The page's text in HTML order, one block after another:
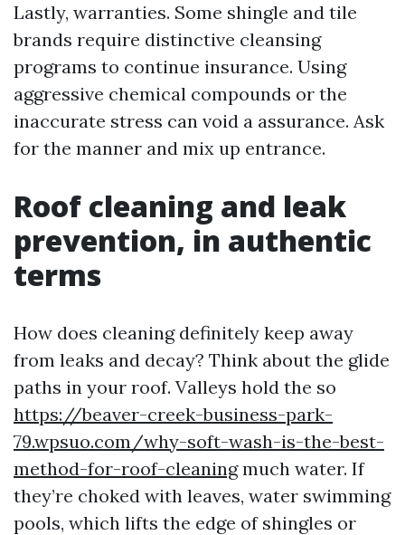
Lastly, warranties. Some shingle and tile
brands require distinctive cleansing
programs to continue insurance. Using
aggressive chemical compounds or the
inaccurate stress can void a assurance. Ask
for the manner and mix up entrance.
Roof cleaning and leak
prevention, in authentic
terms
How does cleaning definitely keep away
from leaks and decay? Think about the glide
paths in your roof. Valleys hold the so
https://beaver-creek-business-park-
79.wpsuo.com/why-soft-wash-is-the-best-
method-for-roof-cleaningmuch water. If
they’re choked with leaves, water swimming
pools, which lifts the edge of shingles or